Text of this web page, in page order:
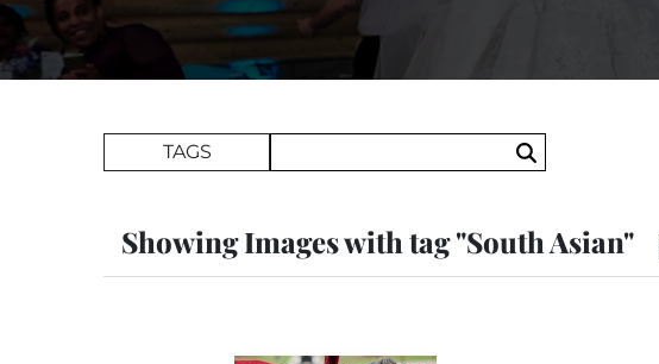
TAGS Search
Showing Images with tag "South Asian"